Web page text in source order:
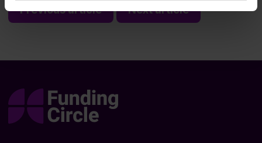
Previous article Next article